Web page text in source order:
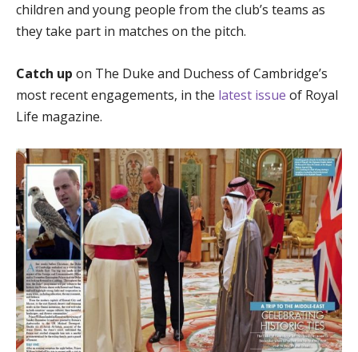
children and young people from the club’s teams as
they take part in matches on the pitch.
Catch up on The Duke and Duchess of Cambridge’s
most recent engagements, in the latest issue of Royal
Life magazine.